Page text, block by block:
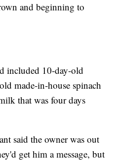
and beginning to
included 10-day-old
made-in-house spinach
that was four days
said the owner was out
get him a message, but